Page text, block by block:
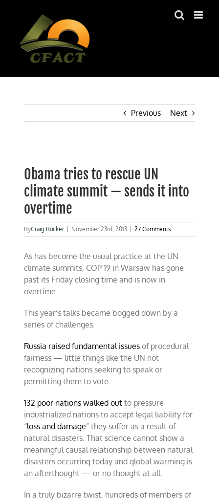
Previous Next
Larger
Image
Obama tries to rescue UN
climate summit — sends it into
overtime
ByCraig Rucker November 23rd, 2013 27 Comments
As has become the usual practice at the UN
climate summits, COP 19 in Warsaw has gone
past its Friday closing time and is now in
overtime.
This year’s talks became bogged down by a
series of challenges.
Russia raised fundamental issues of procedural
fairness — little things like the UN not
recognizing nations seeking to speak or
permitting them to vote.
132 poor nations walked out to pressure
industrialized nations to accept legal liability for
“loss and damage” they suffer as a result of
natural disasters. That science cannot show a
meaningful causal relationship between natural
disasters occurring today and global warming is
an afterthought — or no thought at all.
In a truly bizarre twist, hundreds of members of